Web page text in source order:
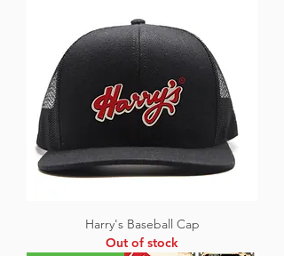
Harry's Baseball Cap
Out of stock